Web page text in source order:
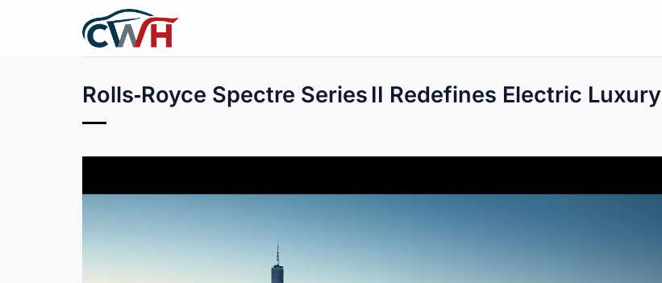
Rolls‑Royce Spectre Series II Redefines Electric Luxury